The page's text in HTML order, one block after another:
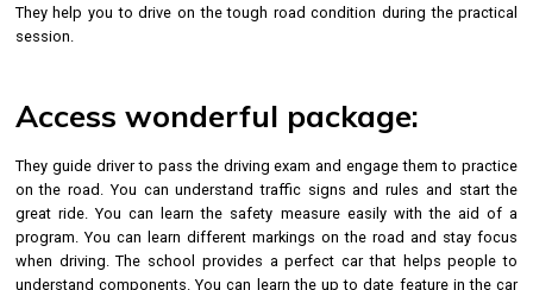
They help you to drive on the tough road condition during the practical
session.
Access wonderful package:
They guide driver to pass the driving exam and engage them to practice
on the road. You can understand traffic signs and rules and start the
great ride. You can learn the safety measure easily with the aid of a
program. You can learn different markings on the road and stay focus
when driving. The school provides a perfect car that helps people to
understand components. You can learn the up to date feature in the car